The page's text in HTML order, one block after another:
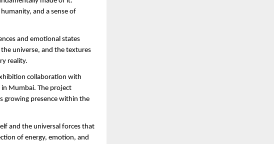
and a sense of
and emotional states
universe, and the textures
reality.
collaboration with
in Mumbai. The project
growing presence within the
and the universal forces that
of energy, emotion, and